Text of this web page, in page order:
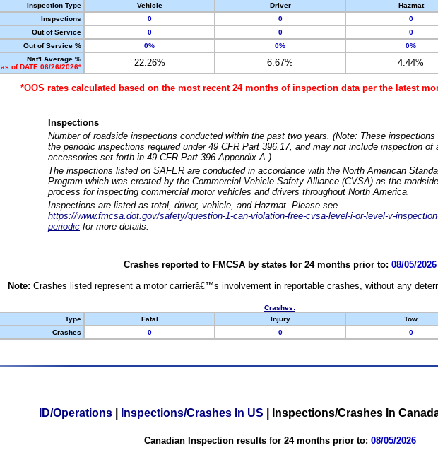
Inspection Type
Vehicle Driver Hazmat
Inspections
0 0 0
Out of Service
0 0 0
Out of Service %
0% 0% 0%
Nat'l Average %
as of DATE 06/26/2026*
22.26% 6.67% 4.44%
*OOS rates calculated based on the most recent 24 months of inspection data per the latest
Inspections
Number of roadside inspections conducted within the past two years. (Note: These
the periodic inspections required under 49 CFR Part 396.17, and may not include inspection of
accessories set forth in 49 CFR Part 396 Appendix A.)
The inspections listed on SAFER are conducted in accordance with the North American
Program which was created by the Commercial Vehicle Safety Alliance (CVSA) as the
process for inspecting commercial motor vehicles and drivers throughout North America.
Inspections are listed as total, driver, vehicle, and Hazmat. Please see
https://www.fmcsa.dot.gov/safety/question-1-can-violation-free-cvsa-level-i-or-level-v-
periodic for more details.
Crashes reported to FMCSA by states for 24 months prior to: 08/05/2026
Note: Crashes listed represent a motor carrierâ€™s involvement in reportable crashes, without any
Crashes:
Type
Fatal Injury Tow
Crashes
0 0 0
ID/Operations Inspections/Crashes In US Inspections/Crashes In
Canadian Inspection results for 24 months prior to: 08/05/2026